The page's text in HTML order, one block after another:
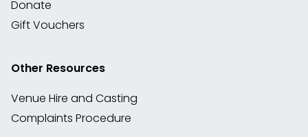
Donate
Gift Vouchers
Other Resources
Venue Hire and Casting
Complaints Procedure